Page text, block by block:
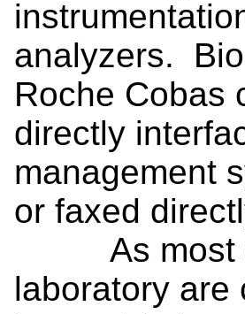
analyzers.
Roche Cobas
directly
management
or faxed
As most of
laboratory are